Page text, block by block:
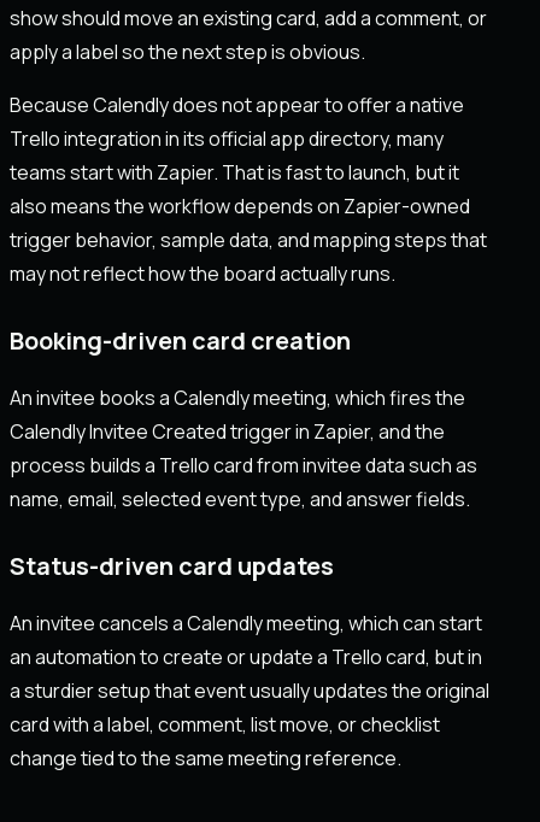
show should move an existing card, add a comment, or
apply a label so the next step is obvious.
Because Calendly does not appear to offer a native
Trello integration in its official app directory, many
teams start with Zapier. That is fast to launch, but it
also means the workflow depends on Zapier-owned
trigger behavior, sample data, and mapping steps that
may not reflect how the board actually runs.
Booking-driven card creation
An invitee books a Calendly meeting, which fires the
Calendly Invitee Created trigger in Zapier, and the
process builds a Trello card from invitee data such as
name, email, selected event type, and answer fields.
Status-driven card updates
An invitee cancels a Calendly meeting, which can start
an automation to create or update a Trello card, but in
a sturdier setup that event usually updates the original
card with a label, comment, list move, or checklist
change tied to the same meeting reference.